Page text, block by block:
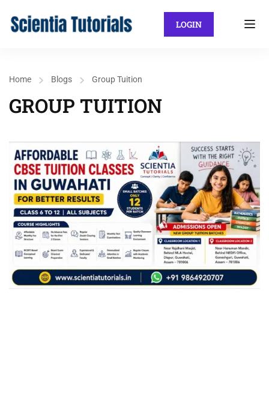
LOGIN
Home Blogs Group Tuition
GROUP TUITION